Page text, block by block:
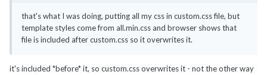
that's what I was doing, putting all my css in custom.css file, but
template styles come from all.min.css and browser shows that
file is included after custom.css so it overwrites it.
it's included *before* it, so custom.css overwrites it - not the other way